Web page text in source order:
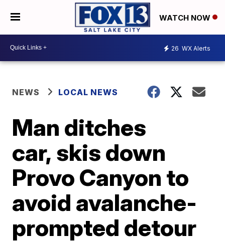
WATCH NOW
26 WX Alerts
NEWS LOCAL NEWS
Man ditches
car, skis down
Provo Canyon to
avoid avalanche-
prompted detour